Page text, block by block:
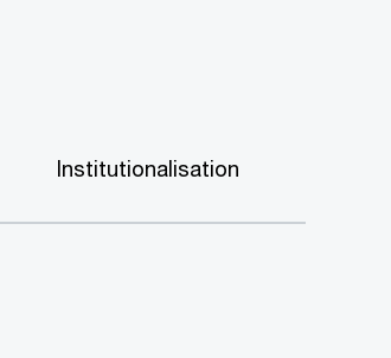
Institutionalisation